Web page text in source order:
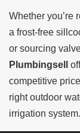
Whether you’re
a frost-free
or sourcing
Plumbingsell
competitive
right outdoor
irrigation system.